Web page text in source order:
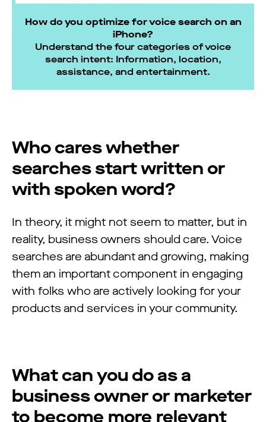
How do you optimize for voice search on an
iPhone?
Understand the four categories of voice
search intent: Information, location,
assistance, and entertainment.
Who cares whether
searches start written or
with spoken word?
In theory, it might not seem to matter, but in
reality, business owners should care. Voice
searches are abundant and growing, making
them an important component in engaging
with folks who are actively looking for your
products and services in your community.
What can you do as a
business owner or marketer
to become more relevant